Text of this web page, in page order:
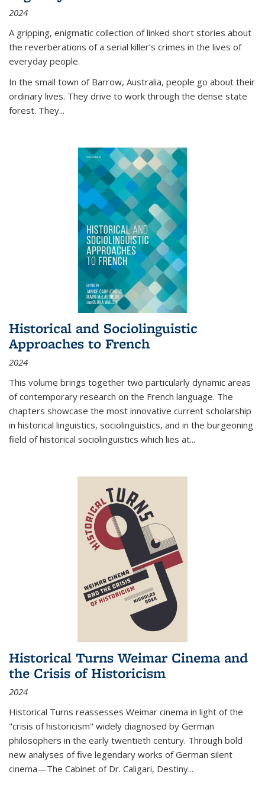
2024
A gripping, enigmatic collection of linked short stories about
the reverberations of a serial killer’s crimes in the lives of
everyday people.
In the small town of Barrow, Australia, people go about their
ordinary lives. They drive to work through the dense state
forest. They...
Historical and Sociolinguistic
Approaches to French
2024
This volume brings together two particularly dynamic areas
of contemporary research on the French language. The
chapters showcase the most innovative current scholarship
in historical linguistics, sociolinguistics, and in the burgeoning
field of historical sociolinguistics which lies at...
Historical Turns Weimar Cinema and
the Crisis of Historicism
2024
Historical Turns reassesses Weimar cinema in light of the
"crisis of historicism" widely diagnosed by German
philosophers in the early twentieth century. Through bold
new analyses of five legendary works of German silent
cinema—The Cabinet of Dr. Caligari, Destiny...